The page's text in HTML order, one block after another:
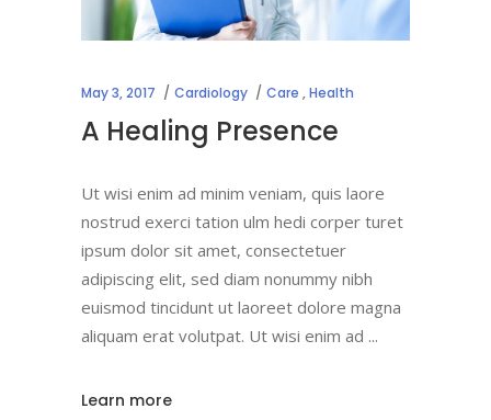
May 3, 2017 Cardiology Care ,Health
A Healing Presence
Ut wisi enim ad minim veniam, quis laore
nostrud exerci tation ulm hedi corper turet
ipsum dolor sit amet, consectetuer
adipiscing elit, sed diam nonummy nibh
euismod tincidunt ut laoreet dolore magna
aliquam erat volutpat. Ut wisi enim ad
Learn more